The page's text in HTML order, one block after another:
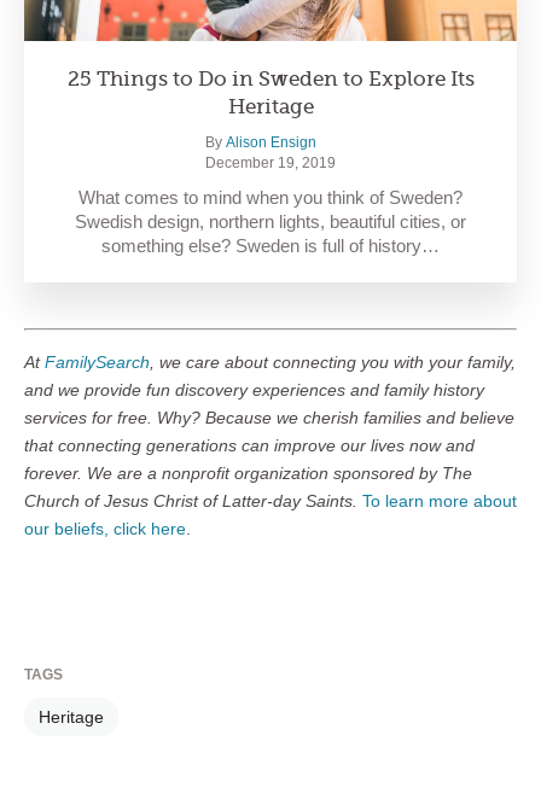
25 Things to Do in Sweden to Explore Its
Heritage
By Alison Ensign
December 19, 2019
What comes to mind when you think of Sweden?
Swedish design, northern lights, beautiful cities, or
something else? Sweden is full of history…
AtFamilySearch , we care about connecting you with your family,
and we provide fun discovery experiences and family history
services for free. Why? Because we cherish families and believe
that connecting generations can improve our lives now and
forever. We are a nonprofit organization sponsored by The
Church of Jesus Christ of Latter-day Saints. To learn more about
our beliefs, click here
TAGS
Heritage